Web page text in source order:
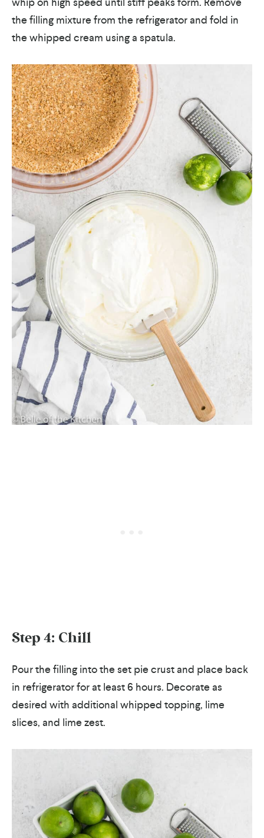
the filling mixture from the refrigerator and fold in
the whipped cream using a spatula.
Step 4: Chill
Pour the filling into the set pie crust and place back
in refrigerator for at least 6 hours. Decorate as
desired with additional whipped topping, lime
slices, and lime zest.